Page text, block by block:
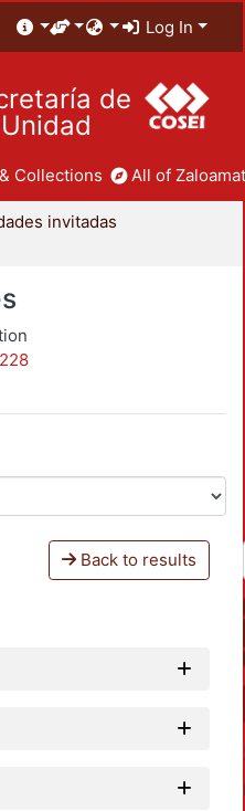
Log In
de
Unidad
Collections All of
invitadas
Back to results